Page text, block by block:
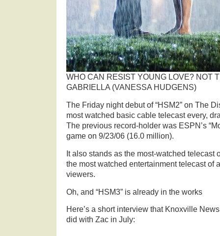
WHO CAN RESIST YOUNG LOVE? NOT
GABRIELLA (VANESSA HUDGENS)
The Friday night debut of “HSM2” on The
most watched basic cable telecast every,
The previous record-holder was ESPN’s
game on 9/23/06 (16.0 million).
It also stands as the most-watched telecast
the most watched entertainment telecast of
viewers.
Oh, and “HSM3” is already in the works
Here’s a short interview that Knoxville
did with Zac in July: